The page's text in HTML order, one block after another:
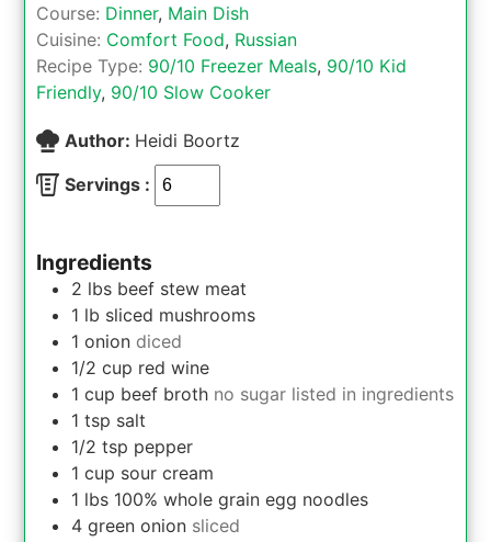
Course: Dinner, Main Dish
Cuisine: Comfort Food, Russian
Recipe Type: 90/10 Freezer Meals, 90/10 Kid
Friendly, 90/10 Slow Cooker
Author: Heidi Boortz
Servings :
Ingredients
2 lbs beef stew meat
1 lb sliced mushrooms
1 onion diced
1/2 cup red wine
1 cup beef broth no sugar listed in ingredients
1 tsp salt
1/2 tsp pepper
1 cup sour cream
1 lbs 100% whole grain egg noodles
4 green onion sliced